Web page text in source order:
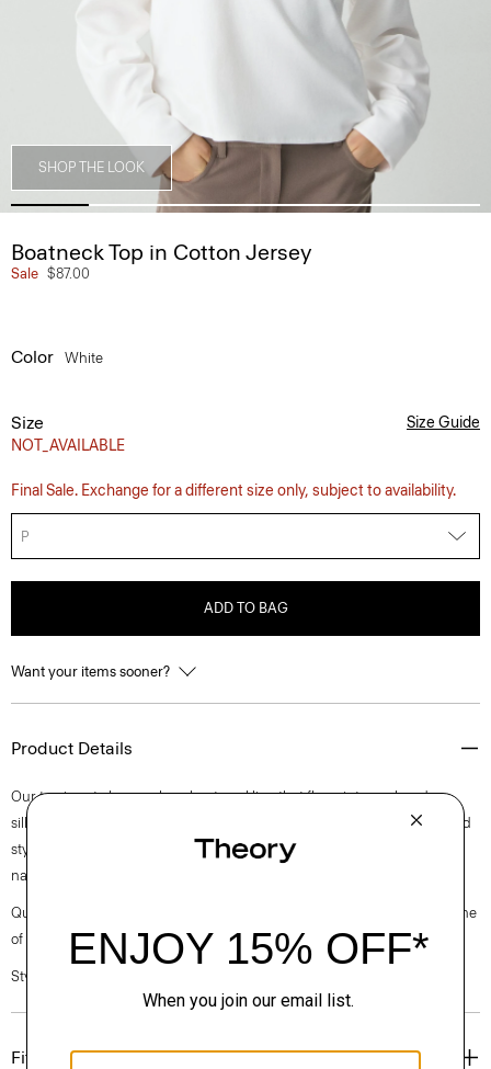
SHOP THE LOOK
Boatneck Top in Cotton Jersey
Sale $87.00
Color White
Size
NOT_AVAILABLE
Size Guide
Final Sale. Exchange for a different size only, subject to availability.
P
ADD TO BAG
Want your items sooner?
Product Details
Our top is cut along a clean boat neckline that flows into a relaxed
silhouette with buttoned cuffs. Perfect for day or night, this long-sleeved
style is crafted in a substantial cotton jersey with a subtle sheen and
natural stretch.
Questions on fit, sizing, or styling? Click the chat icon to connect with one
of our Personal Stylists.
Style #: P0224505
Fit